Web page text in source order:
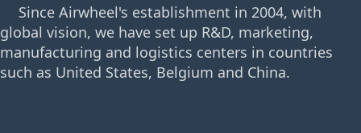
Since Airwheel's establishment in 2004, with
global vision, we have set up R&D, marketing,
manufacturing and logistics centers in countries
such as United States, Belgium and China.